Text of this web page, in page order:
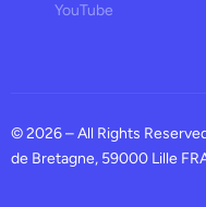
YouTube
© 2026 – All Rights
de Bretagne, 59000 Lille